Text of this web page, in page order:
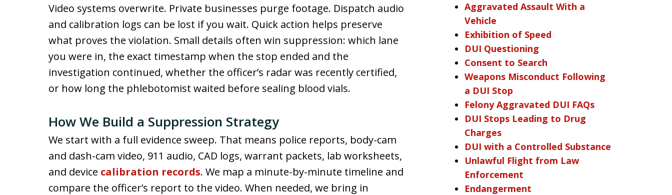
Video systems overwrite. Private businesses purge footage. Dispatch audio
and calibration logs can be lost if you wait. Quick action helps preserve
what proves the violation. Small details often win suppression: which lane
you were in, the exact timestamp when the stop ended and the
investigation continued, whether the officer’s radar was recently certified,
or how long the phlebotomist waited before sealing blood vials.
How We Build a Suppression Strategy
We start with a full evidence sweep. That means police reports, body-cam
and dash-cam video, 911 audio, CAD logs, warrant packets, lab worksheets,
and device calibration records. We map a minute-by-minute timeline and
compare the officer’s report to the video. When needed, we bring in
Aggravated Assault With a
Vehicle
Exhibition of Speed
DUI Questioning
Consent to Search
Weapons Misconduct Following
a DUI Stop
Felony Aggravated DUI FAQs
DUI Stops Leading to Drug
Charges
DUI with a Controlled Substance
Unlawful Flight from Law
Enforcement
Endangerment